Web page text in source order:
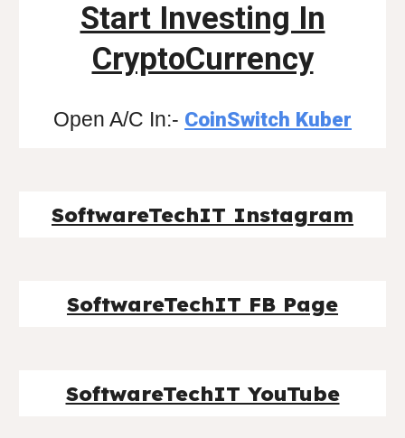
Start Investing In
CryptoCurrency
Open A/C In:- CoinSwitch Kuber
SoftwareTechIT Instagram
SoftwareTechIT FB Page
SoftwareTechIT YouTube